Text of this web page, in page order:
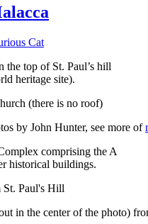
Cat
the top of St. Paul’s hill
heritage site).
by John Hunter, see more of
comprising the A
historical buildings.
in the center of the photo)